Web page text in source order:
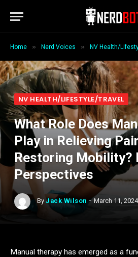
Home » Nerd Voices » NV Health/
NV HEALTH/LIFESTYLE/TRAVEL
What Role Does
Play in Relieving
Restoring Mobility?
Perspectives
By Jack Wilson March 11, 2024
Manual therapy has emerged as a